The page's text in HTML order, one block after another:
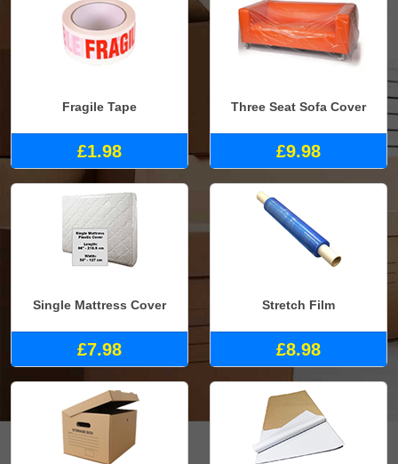
Fragile Tape
£1.98
Three Seat Sofa Cover
£9.98
Single Mattress Cover
£7.98
Stretch Film
£8.98